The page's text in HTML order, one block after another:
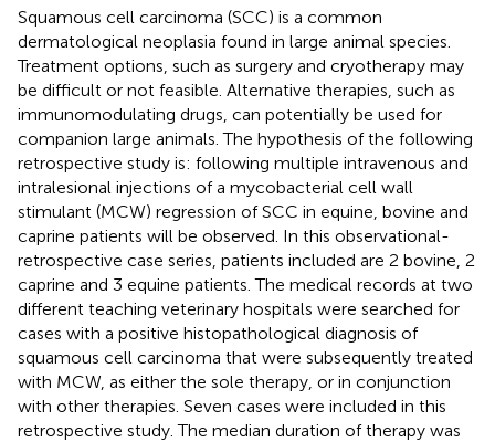
Squamous cell carcinoma (SCC) is a common
dermatological neoplasia found in large animal species.
Treatment options, such as surgery and cryotherapy may
be difficult or not feasible. Alternative therapies, such as
immunomodulating drugs, can potentially be used for
companion large animals. The hypothesis of the following
retrospective study is: following multiple intravenous and
intralesional injections of a mycobacterial cell wall
stimulant (MCW) regression of SCC in equine, bovine and
caprine patients will be observed. In this observational-
retrospective case series, patients included are 2 bovine, 2
caprine and 3 equine patients. The medical records at two
different teaching veterinary hospitals were searched for
cases with a positive histopathological diagnosis of
squamous cell carcinoma that were subsequently treated
with MCW, as either the sole therapy, or in conjunction
with other therapies. Seven cases were included in this
retrospective study. The median duration of therapy was